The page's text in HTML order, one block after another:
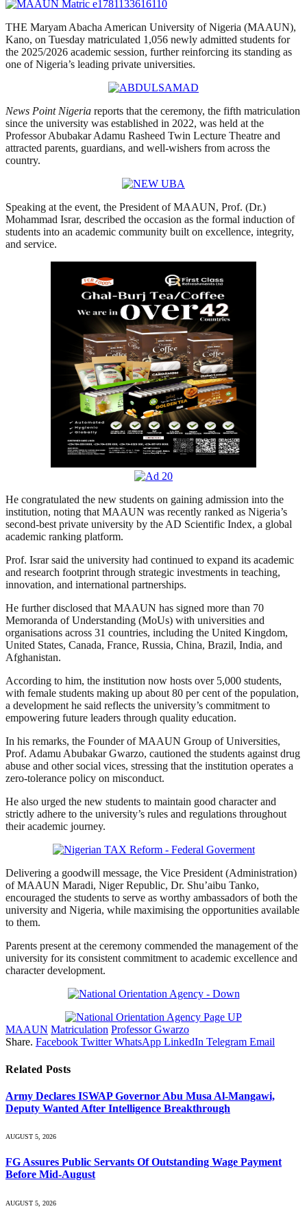
THE Maryam Abacha American University of Nigeria (MAAUN),
Kano, on Tuesday matriculated 1,056 newly admitted students for
the 2025/2026 academic session, further reinforcing its standing as
one of Nigeria’s leading private universities.
News Point Nigeria reports that the ceremony, the fifth matriculation
since the university was established in 2022, was held at the
Professor Abubakar Adamu Rasheed Twin Lecture Theatre and
attracted parents, guardians, and well-wishers from across the
country.
Speaking at the event, the President of MAAUN, Prof. (Dr.)
Mohammad Israr, described the occasion as the formal induction of
students into an academic community built on excellence, integrity,
and service.
He congratulated the new students on gaining admission into the
institution, noting that MAAUN was recently ranked as Nigeria’s
second-best private university by the AD Scientific Index, a global
academic ranking platform.
Prof. Israr said the university had continued to expand its academic
and research footprint through strategic investments in teaching,
innovation, and international partnerships.
He further disclosed that MAAUN has signed more than 70
Memoranda of Understanding (MoUs) with universities and
organisations across 31 countries, including the United Kingdom,
United States, Canada, France, Russia, China, Brazil, India, and
Afghanistan.
According to him, the institution now hosts over 5,000 students,
with female students making up about 80 per cent of the population,
a development he said reflects the university’s commitment to
empowering future leaders through quality education.
In his remarks, the Founder of MAAUN Group of Universities,
Prof. Adamu Abubakar Gwarzo, cautioned the students against drug
abuse and other social vices, stressing that the institution operates a
zero-tolerance policy on misconduct.
He also urged the new students to maintain good character and
strictly adhere to the university’s rules and regulations throughout
their academic journey.
Delivering a goodwill message, the Vice President (Administration)
of MAAUN Maradi, Niger Republic, Dr. Shu’aibu Tanko,
encouraged the students to serve as worthy ambassadors of both the
university and Nigeria, while maximising the opportunities available
to them.
Parents present at the ceremony commended the management of the
university for its consistent commitment to academic excellence and
character development.
MAAUN Matriculation Professor Gwarzo
Share. Facebook Twitter WhatsApp LinkedIn Telegram Email
Related Posts
Army Declares ISWAP Governor Abu Musa Al-Mangawi,
Deputy Wanted After Intelligence Breakthrough
AUGUST 5, 2026
FG Assures Public Servants Of Outstanding Wage Payment
Before Mid-August
AUGUST 5, 2026